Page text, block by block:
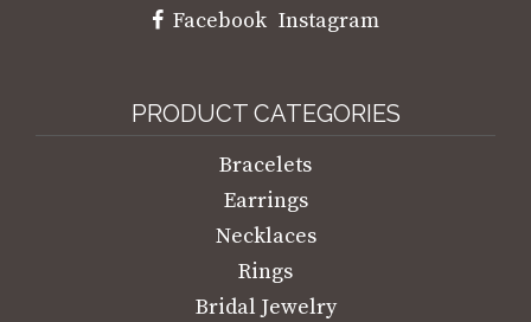
Facebook Instagram
PRODUCT CATEGORIES
Bracelets
Earrings
Necklaces
Rings
Bridal Jewelry